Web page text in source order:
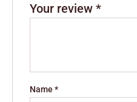
Your review*
Name*